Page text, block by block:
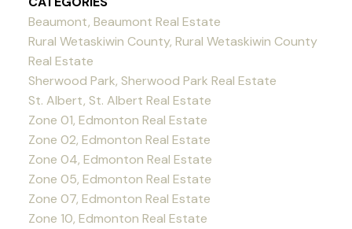
Beaumont, Beaumont Real Estate
Rural Wetaskiwin County, Rural Wetaskiwin County
Real Estate
Sherwood Park, Sherwood Park Real Estate
St. Albert, St. Albert Real Estate
Zone 01, Edmonton Real Estate
Zone 02, Edmonton Real Estate
Zone 04, Edmonton Real Estate
Zone 05, Edmonton Real Estate
Zone 07, Edmonton Real Estate
Zone 10, Edmonton Real Estate